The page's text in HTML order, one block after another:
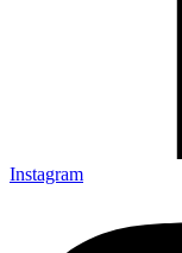
Instagram